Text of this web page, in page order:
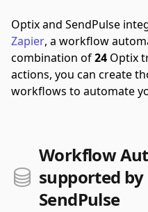
Optix and SendPulse
Zapier, a workflow
combination of24 Optix
actions, you can create
workflows to automate
Workflow
supported
SendPulse